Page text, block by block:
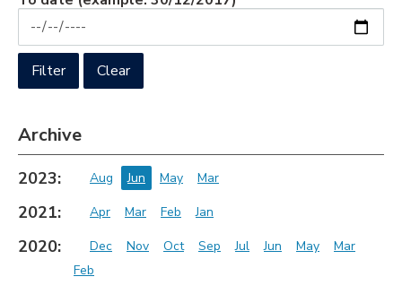
Archive
2023: Aug Jun May Mar
2021: Apr Mar Feb Jan
2020: Dec Nov Oct Sep Jul Jun May
Mar
Feb